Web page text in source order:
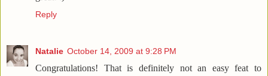
Reply
Natalie October 14, 2009 at 9:28 PM
Congratulations! That is definitely not an easy feat to